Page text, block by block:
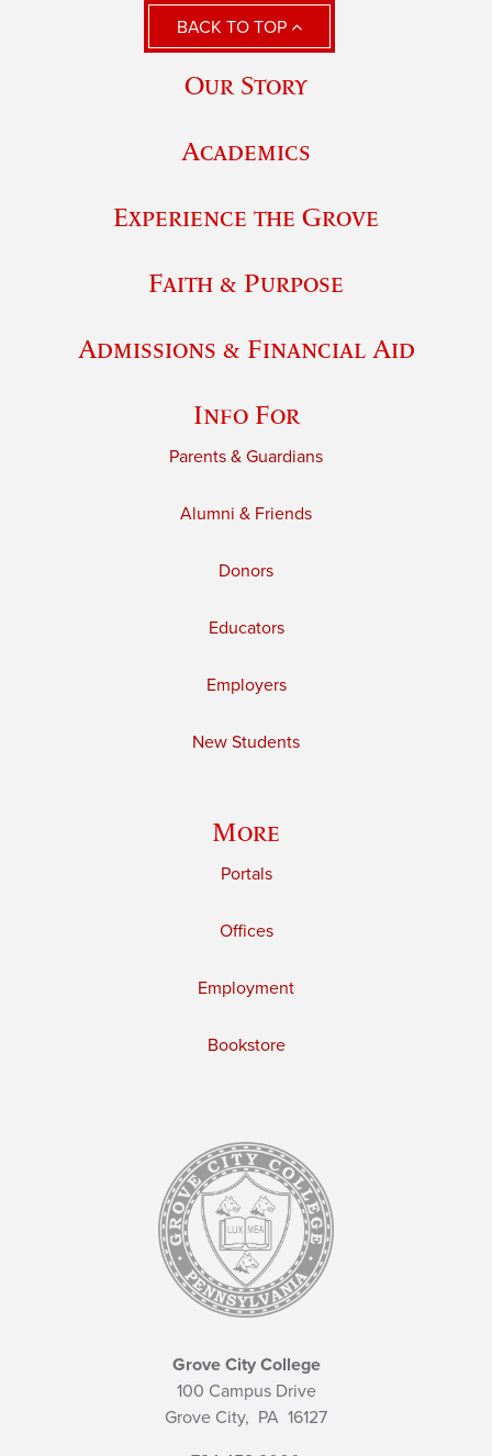
BACK TO TOP
Our Story
Academics
Experience the Grove
Faith & Purpose
Admissions & Financial Aid
Info For
Parents & Guardians
Alumni & Friends
Donors
Educators
Employers
New Students
More
Portals
Offices
Employment
Bookstore
Grove City College
100 Campus Drive
Grove City, PA 16127